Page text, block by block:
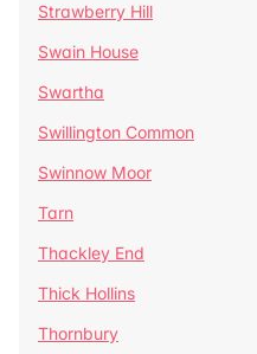
Strawberry Hill
Swain House
Swartha
Swillington Common
Swinnow Moor
Tarn
Thackley End
Thick Hollins
Thornbury